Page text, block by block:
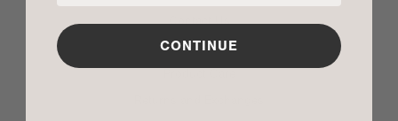
Contact Us
FAQ
CONTINUE